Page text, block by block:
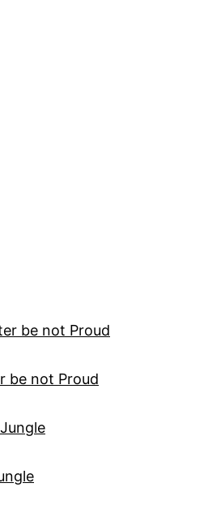
be not Proud
be not Proud